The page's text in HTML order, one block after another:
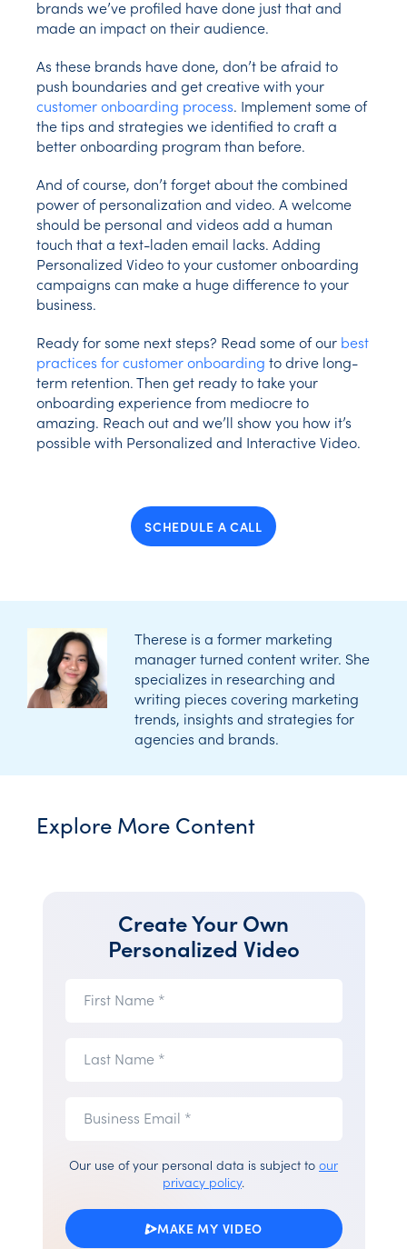
brands we’ve profiled have done just that and
made an impact on their audience.
As these brands have done, don’t be afraid to
push boundaries and get creative with your
customer onboarding process. Implement some of
the tips and strategies we identified to craft a
better onboarding program than before.
And of course, don’t forget about the combined
power of personalization and video. A welcome
should be personal and videos add a human
touch that a text-laden email lacks. Adding
Personalized Video to your customer onboarding
campaigns can make a huge difference to your
business.
Ready for some next steps? Read some of our best
practices for customer onboarding to drive long-
term retention. Then get ready to take your
onboarding experience from mediocre to
amazing. Reach out and we’ll show you how it’s
possible with Personalized and Interactive Video.
SCHEDULE A CALL
Explore More Content
Therese is a former marketing
manager turned content writer. She
specializes in researching and
writing pieces covering marketing
trends, insights and strategies for
agencies and brands.
Create Your Own
Personalized Video
Name
First Name *
Name
Last Name *
Email
Business Email *
Our use of your personal data is subject to our
privacy policy.
MAKE MY VIDEO